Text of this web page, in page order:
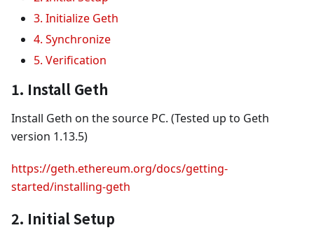
3. Initialize Geth
4. Synchronize
5. Verification
1. Install Geth
Install Geth on the source PC. (Tested up to Geth
version 1.13.5)
https://geth.ethereum.org/docs/getting-
started/installing-geth
2. Initial Setup